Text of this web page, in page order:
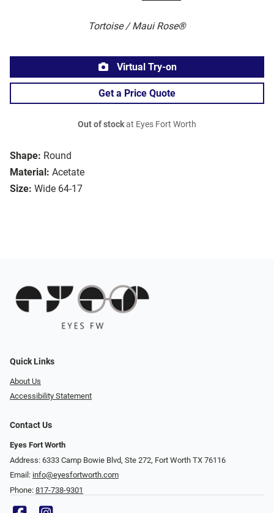
Tortoise / Maui Rose®
Shape: Round
Material: Acetate
Size: Wide 64-17
Virtual Try-on
Get a Price Quote
Out of stockat Eyes Fort Worth
Quick Links
About Us
Accessibility Statement
Contact Us
Eyes Fort Worth
Address: 6333 Camp Bowie Blvd, Ste 272, Fort Worth TX 76116
Email: info@eyesfortworth.com
Phone: 817-738-9301